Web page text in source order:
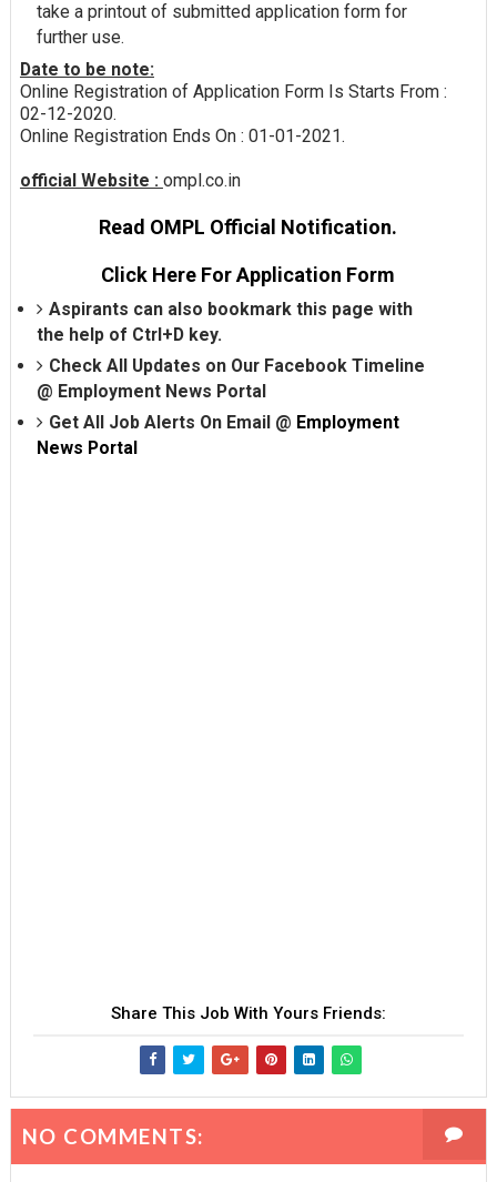
take a printout of submitted application form for
further use.
Date to be note:
Online Registration of Application Form Is Starts From :
02-12-2020.
Online Registration Ends On : 01-01-2021.
official Website : ompl.co.in
Read OMPL Official Notification.
Click Here For Application Form
Aspirants can also bookmark this page with
the help of Ctrl+D key.
Check All Updates on Our Facebook Timeline
@ Employment News Portal
Get All Job Alerts On Email @ Employment
News Portal
Share This Job With Yours Friends:
NO COMMENTS: